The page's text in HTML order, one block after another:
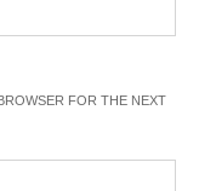
FOR THE NEXT